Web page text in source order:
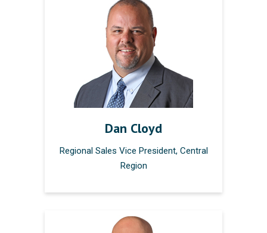
Dan Cloyd
Regional Sales Vice President, Central
Region